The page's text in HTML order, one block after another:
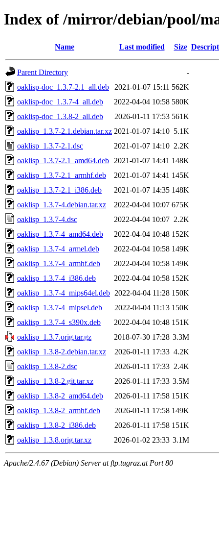
Index of /mirror/debian/pool/
Name Last modified Size
Parent Directory
-
oaklisp-doc_1.3.7-2.1_all.deb
2021-01-07 15:11 562K
oaklisp-doc_1.3.7-4_all.deb
2022-04-04 10:58 580K
oaklisp-doc_1.3.8-2_all.deb
2026-01-11 17:53 561K
oaklisp_1.3.7-2.1.debian.tar.xz 2021-01-07 14:10 5.1K
oaklisp_1.3.7-2.1.dsc
2021-01-07 14:10 2.2K
oaklisp_1.3.7-2.1_amd64.deb
2021-01-07 14:41 148K
oaklisp_1.3.7-2.1_armhf.deb
2021-01-07 14:41 145K
oaklisp_1.3.7-2.1_i386.deb
2021-01-07 14:35 148K
oaklisp_1.3.7-4.debian.tar.xz
2022-04-04 10:07 675K
oaklisp_1.3.7-4.dsc
2022-04-04 10:07 2.2K
oaklisp_1.3.7-4_amd64.deb
2022-04-04 10:48 152K
oaklisp_1.3.7-4_armel.deb
2022-04-04 10:58 149K
oaklisp_1.3.7-4_armhf.deb
2022-04-04 10:58 149K
oaklisp_1.3.7-4_i386.deb
2022-04-04 10:58 152K
oaklisp_1.3.7-4_mips64el.deb 2022-04-04 11:28 150K
oaklisp_1.3.7-4_mipsel.deb
2022-04-04 11:13 150K
oaklisp_1.3.7-4_s390x.deb
2022-04-04 10:48 151K
oaklisp_1.3.7.orig.tar.gz
2018-07-30 17:28 3.3M
oaklisp_1.3.8-2.debian.tar.xz
2026-01-11 17:33 4.2K
oaklisp_1.3.8-2.dsc
2026-01-11 17:33 2.4K
oaklisp_1.3.8-2.git.tar.xz
2026-01-11 17:33 3.5M
oaklisp_1.3.8-2_amd64.deb
2026-01-11 17:58 151K
oaklisp_1.3.8-2_armhf.deb
2026-01-11 17:58 149K
oaklisp_1.3.8-2_i386.deb
2026-01-11 17:58 151K
oaklisp_1.3.8.orig.tar.xz
2026-01-02 23:33 3.1M
Apache/2.4.67 (Debian) Server at ftp.tugraz.at Port 80